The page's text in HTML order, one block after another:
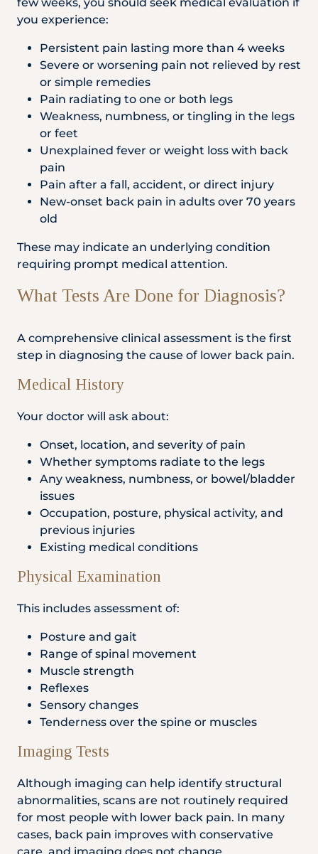
you experience:
Persistent pain lasting more than 4 weeks
Severe or worsening pain not relieved by rest
or simple remedies
Pain radiating to one or both legs
Weakness, numbness, or tingling in the legs
or feet
Unexplained fever or weight loss with back
pain
Pain after a fall, accident, or direct injury
New-onset back pain in adults over 70 years
old
These may indicate an underlying condition
requiring prompt medical attention.
What Tests Are Done for Diagnosis?
A comprehensive clinical assessment is the first
step in diagnosing the cause of lower back pain.
Medical History
Your doctor will ask about:
Onset, location, and severity of pain
Whether symptoms radiate to the legs
Any weakness, numbness, or bowel/bladder
issues
Occupation, posture, physical activity, and
previous injuries
Existing medical conditions
Physical Examination
This includes assessment of:
Posture and gait
Range of spinal movement
Muscle strength
Reflexes
Sensory changes
Tenderness over the spine or muscles
Imaging Tests
Although imaging can help identify structural
abnormalities, scans are not routinely required
for most people with lower back pain. In many
cases, back pain improves with conservative